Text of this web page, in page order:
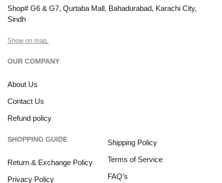
Shop# G6 & G7, Qurtaba Mall, Bahadurabad, Karachi City,
Sindh
Show on map
OUR COMPANY
About Us
Contact Us
Refund policy
SHOPPING GUIDE
Return & Exchange Policy
Privacy Policy
Shipping Policy
Terms of Service
FAQ’s